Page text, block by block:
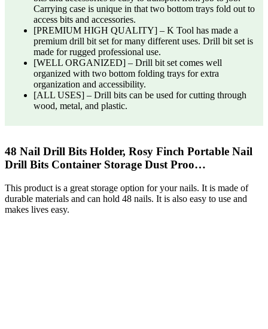
Carrying case is unique in that two bottom trays fold out to
access bits and accessories.
[PREMIUM HIGH QUALITY] – K Tool has made a
premium drill bit set for many different uses. Drill bit set is
made for rugged professional use.
[WELL ORGANIZED] – Drill bit set comes well
organized with two bottom folding trays for extra
organization and accessibility.
[ALL USES] – Drill bits can be used for cutting through
wood, metal, and plastic.
48 Nail Drill Bits Holder, Rosy Finch Portable Nail
Drill Bits Container Storage Dust Proo…
This product is a great storage option for your nails. It is made of
durable materials and can hold 48 nails. It is also easy to use and
makes lives easy.